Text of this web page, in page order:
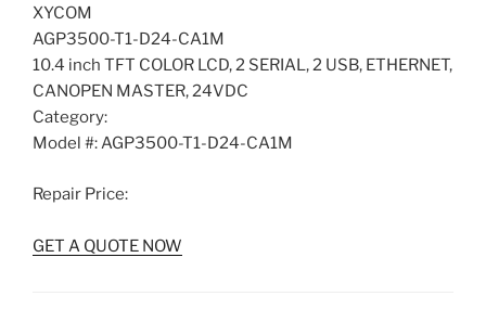
XYCOM
AGP3500-T1-D24-CA1M
10.4 inch TFT COLOR LCD, 2 SERIAL, 2 USB, ETHERNET,
CANOPEN MASTER, 24VDC
Category:
Model #: AGP3500-T1-D24-CA1M
Repair Price:
GET A QUOTE NOW